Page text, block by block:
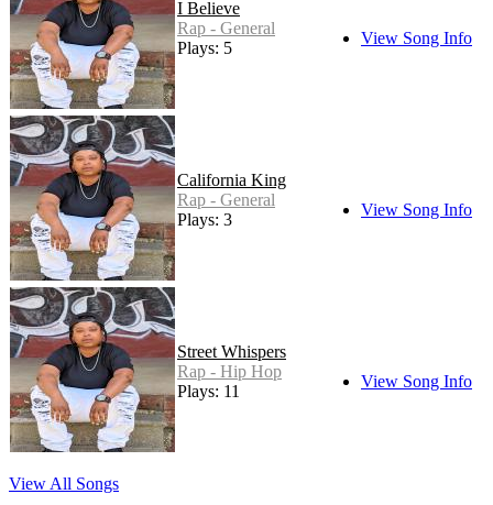
I Believe
Rap - General
Plays: 5
View Song Info
California King
Rap - General
Plays: 3
View Song Info
Street Whispers
Rap - Hip Hop
Plays: 11
View Song Info
View All Songs